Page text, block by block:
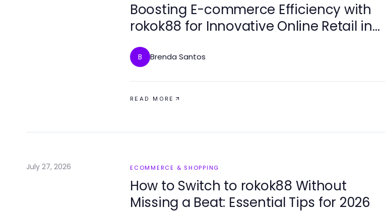
Boosting E-commerce Efficiency with
rokok88 for Innovative Online Retail in
2026
B Brenda Santos
READ MORE
July 27, 2026 ECOMMERCE & SHOPPING
How to Switch to rokok88 Without
Missing a Beat: Essential Tips for 2026